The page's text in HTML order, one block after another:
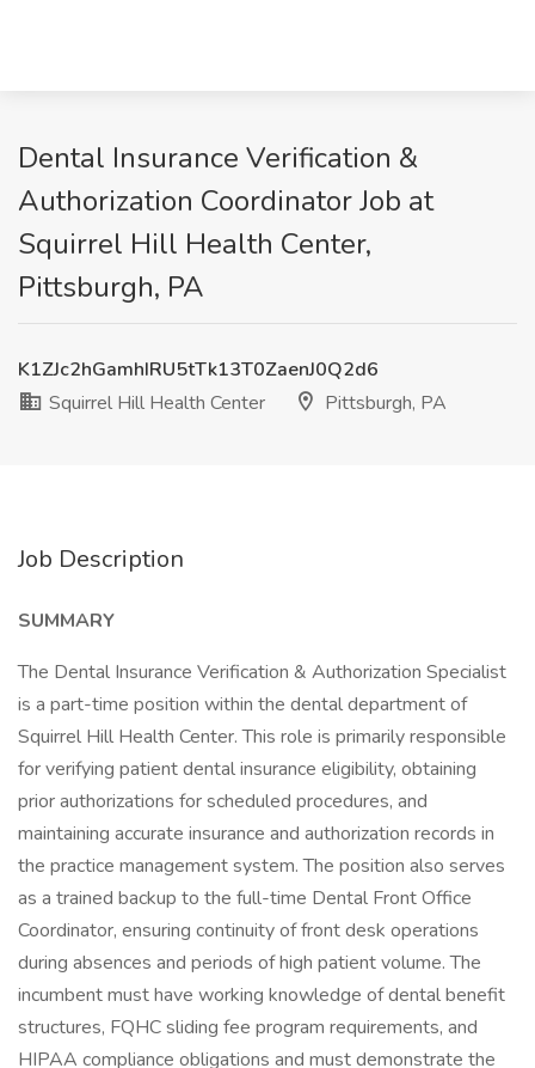
Dental Insurance Verification &
Authorization Coordinator Job at
Squirrel Hill Health Center,
Pittsburgh, PA
K1ZJc2hGamhIRU5tTk13T0ZaenJ0Q2d6
Squirrel Hill Health Center
Pittsburgh, PA
Job Description
SUMMARY
The Dental Insurance Verification & Authorization Specialist
is a part-time position within the dental department of
Squirrel Hill Health Center. This role is primarily responsible
for verifying patient dental insurance eligibility, obtaining
prior authorizations for scheduled procedures, and
maintaining accurate insurance and authorization records in
the practice management system. The position also serves
as a trained backup to the full-time Dental Front Office
Coordinator, ensuring continuity of front desk operations
during absences and periods of high patient volume. The
incumbent must have working knowledge of dental benefit
structures, FQHC sliding fee program requirements, and
HIPAA compliance obligations and must demonstrate the